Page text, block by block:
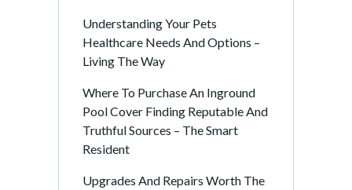
Understanding Your Pets
Healthcare Needs And Options –
Living The Way
Where To Purchase An Inground
Pool Cover Finding Reputable And
Truthful Sources – The Smart
Resident
Upgrades And Repairs Worth The